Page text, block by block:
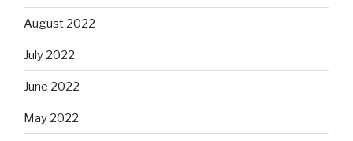
August 2022
July 2022
June 2022
May 2022